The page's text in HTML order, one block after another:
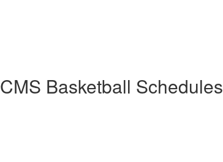
CMS Basketball Schedules